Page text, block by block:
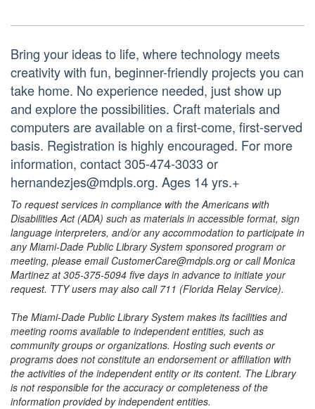
Bring your ideas to life, where technology meets
creativity with fun, beginner-friendly projects you can
take home. No experience needed, just show up
and explore the possibilities. Craft materials and
computers are available on a first-come, first-served
basis. Registration is highly encouraged. For more
information, contact 305-474-3033 or
hernandezjes@mdpls.org. Ages 14 yrs.+
To request services in compliance with the Americans with
Disabilities Act (ADA) such as materials in accessible format, sign
language interpreters, and/or any accommodation to participate in
any Miami-Dade Public Library System sponsored program or
meeting, please email CustomerCare@mdpls.org or call Monica
Martinez at 305-375-5094 five days in advance to initiate your
request. TTY users may also call 711 (Florida Relay Service).
The Miami-Dade Public Library System makes its facilities and
meeting rooms available to independent entities, such as
community groups or organizations. Hosting such events or
programs does not constitute an endorsement or affiliation with
the activities of the independent entity or its content. The Library
is not responsible for the accuracy or completeness of the
information provided by independent entities.